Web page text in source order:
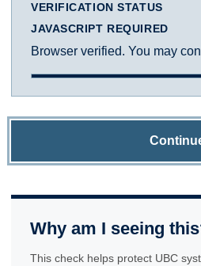
VERIFICATION STATUS
JAVASCRIPT REQUIRED
Browser verified. You may
Why am I seeing
This check helps protect UBC